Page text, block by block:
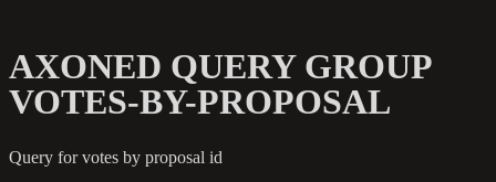
AXONED QUERY GROUP
VOTES-BY-PROPOSAL
Query for votes by proposal id